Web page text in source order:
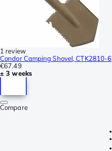
1 review
Condor Camping Shovel, CTK2810-6
€67.49
± 3 weeks
Compare